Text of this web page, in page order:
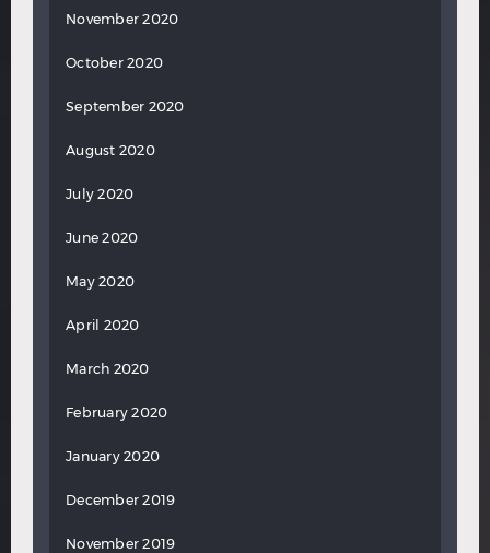
November 2020
October 2020
September 2020
August 2020
July 2020
June 2020
May 2020
April 2020
March 2020
February 2020
January 2020
December 2019
November 2019